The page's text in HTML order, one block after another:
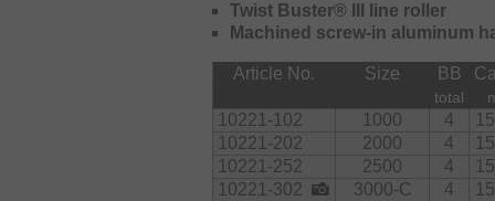
Equipment:
Shape handle knob.
Twist Buster® III line roller
Machined screw-in aluminum
Article No. Size BB
total
10221-102 1000 4
10221-202
2000 4
10221-252
2500 4
10221-302
3000-C 4